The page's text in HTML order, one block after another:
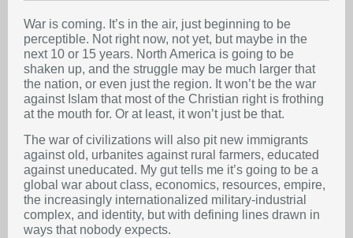
War is coming. It’s in the air, just beginning to be
perceptible. Not right now, not yet, but maybe in the
next 10 or 15 years. North America is going to be
shaken up, and the struggle may be much larger that
the nation, or even just the region. It won’t be the war
against Islam that most of the Christian right is frothing
at the mouth for. Or at least, it won’t just be that.
The war of civilizations will also pit new immigrants
against old, urbanites against rural farmers, educated
against uneducated. My gut tells me it’s going to be a
global war about class, economics, resources, empire,
the increasingly internationalized military-industrial
complex, and identity, but with defining lines drawn in
ways that nobody expects.